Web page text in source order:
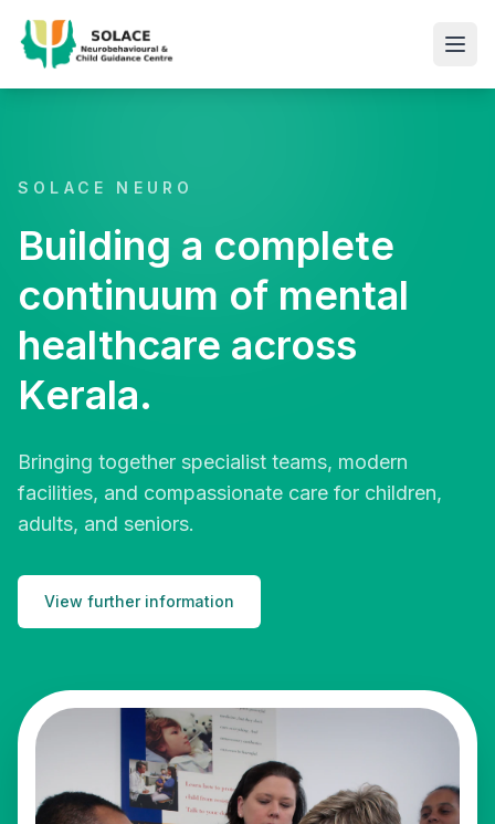
SOLACE NEURO
Building a complete
continuum of mental
healthcare across
Kerala.
Bringing together specialist teams, modern
facilities, and compassionate care for children,
adults, and seniors.
View further information